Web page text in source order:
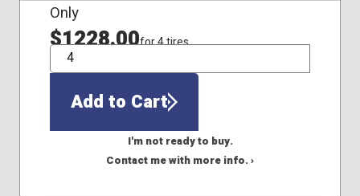
Only
$1228.00for 4 tires
QTY
Add to Cart
I'm not ready to buy.
Contact me with more info. ›